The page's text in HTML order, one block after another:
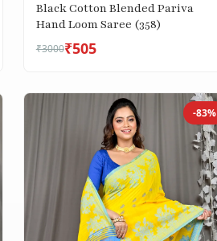
Black Cotton Blended Pariva
Hand Loom Saree (358)
₹3000₹505
-83%